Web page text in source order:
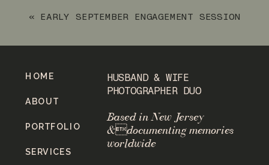
« EARLY SEPTEMBER ENGAGEMENT SESSION
Based in New Jersey
&documenting memories
worldwide
HUSBAND & WIFE
PHOTOGRAPHER DUO
SERVICES
PORTFOLIO
ABOUT
HOME